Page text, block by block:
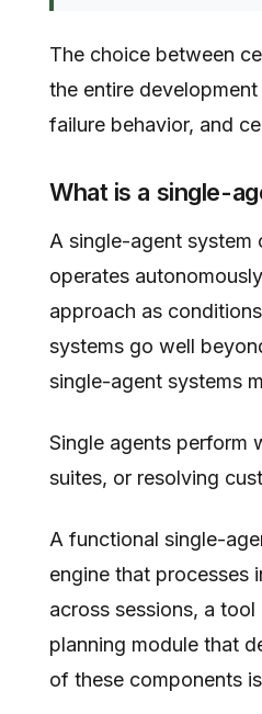
The choice between
the entire
failure behavior, and
What is a single-
A single-agent system
operates
approach as
systems go well
single-agent systems
Single agents perform
suites, or resolving
A functional single-
engine that processes
across sessions, a
planning module that
of these components